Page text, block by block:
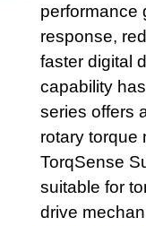
performance
response,
faster digital
capability
series offers
rotary torque
TorqSense
suitable for
drive